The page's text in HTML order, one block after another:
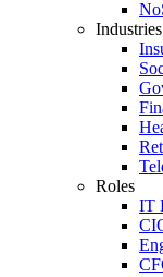
Industries
Roles
IT